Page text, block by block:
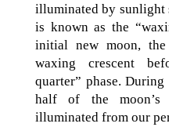
illuminated by sunlight
is known as the
initial new moon,
waxing crescent
quarter” phase.
half of the moon’s
illuminated from our